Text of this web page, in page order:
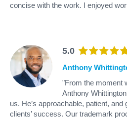
concise with the work. I enjoyed
5.0
Anthony
"From the moment
Anthony
us. He’s approachable, patient,
clients’ success. Our trademark